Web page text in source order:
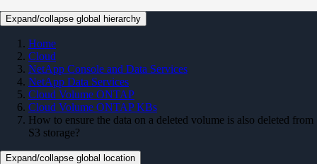
Expand/collapse global hierarchy
Home
Cloud
NetApp Console and Data Services
NetApp Data Services
Cloud Volume ONTAP
Cloud Volume ONTAP KBs
How to ensure the data on a deleted volume is also deleted from
S3 storage?
Expand/collapse global location